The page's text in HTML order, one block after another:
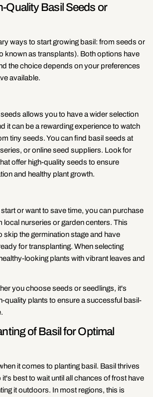
Quality Basil Seeds or
ways to start growing basil: from seeds or
known as transplants). Both options have
the choice depends on your preferences
available.
allows you to have a wider selection
it can be a rewarding experience to watch
tiny seeds. You can find basil seeds at
or online seed suppliers. Look for
offer high-quality seeds to ensure
and healthy plant growth.
or want to save time, you can purchase
local nurseries or garden centers. This
skip the germination stage and have
for transplanting. When selecting
looking plants with vibrant leaves and
you choose seeds or seedlings, it's
quality plants to ensure a successful basil-
of Basil for Optimal
it comes to planting basil. Basil thrives
it's best to wait until all chances of frost have
it outdoors. In most regions, this is